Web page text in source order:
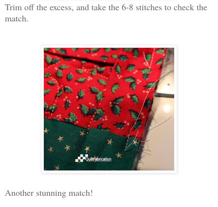
Trim off the excess, and take the 6-8 stitches to check the
match.
Another stunning match!